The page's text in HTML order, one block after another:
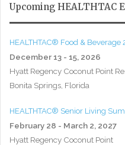
Upcoming HEALTHTAC
HEALTHTAC® Food & Beverage
December 13 - 15, 2026
Hyatt Regency Coconut Point
Bonita Springs, Florida
HEALTHTAC® Senior Living
February 28 - March 2, 2027
Hyatt Regency Coconut Point